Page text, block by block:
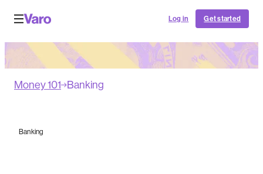
Log in Get started
Money 101 Banking
Banking